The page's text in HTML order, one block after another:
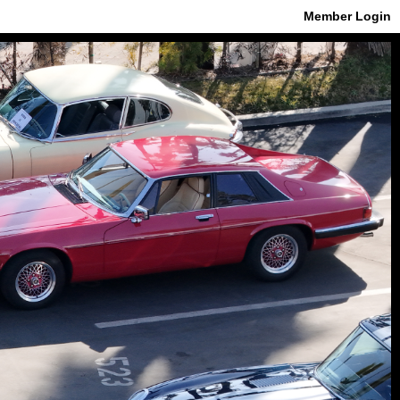
Member Login